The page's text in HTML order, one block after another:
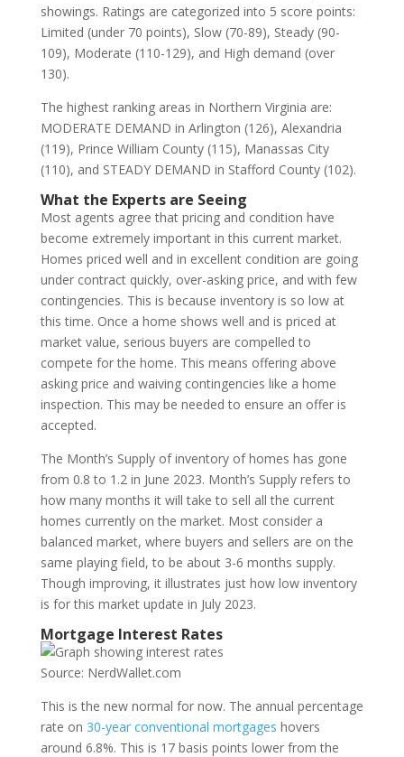
showings. Ratings are categorized into 5 score points:
Limited (under 70 points), Slow (70-89), Steady (90-
109), Moderate (110-129), and High demand (over
130).
The highest ranking areas in Northern Virginia are:
MODERATE DEMAND in Arlington (126), Alexandria
(119), Prince William County (115), Manassas City
(110), and STEADY DEMAND in Stafford County (102).
What the Experts are Seeing
Most agents agree that pricing and condition have
become extremely important in this current market.
Homes priced well and in excellent condition are going
under contract quickly, over-asking price, and with few
contingencies. This is because inventory is so low at
this time. Once a home shows well and is priced at
market value, serious buyers are compelled to
compete for the home. This means offering above
asking price and waiving contingencies like a home
inspection. This may be needed to ensure an offer is
accepted.
The Month’s Supply of inventory of homes has gone
from 0.8 to 1.2 in June 2023. Month’s Supply refers to
how many months it will take to sell all the current
homes currently on the market. Most consider a
balanced market, where buyers and sellers are on the
same playing field, to be about 3-6 months supply.
Though improving, it illustrates just how low inventory
is for this market update in July 2023.
Mortgage Interest Rates
Source: NerdWallet.com
This is the new normal for now. The annual percentage
rate on 30-year conventional mortgages hovers
around 6.8%. This is 17 basis points lower from the